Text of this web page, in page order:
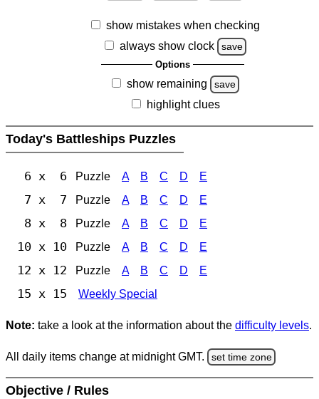
show mistakes when checking
always show clock
save
Options
show remaining save
highlight clues
Today's Battleships Puzzles
6 x 6 Puzzle A B C D E
7 x 7 Puzzle A B C D E
8 x 8 Puzzle A B C D E
10 x 10 Puzzle A B C D E
12 x 12 Puzzle A B C D E
15 x 15 Weekly Special
Note: take a look at the information about the difficulty levels.
All daily items change at midnight GMT. set time zone
Objective / Rules